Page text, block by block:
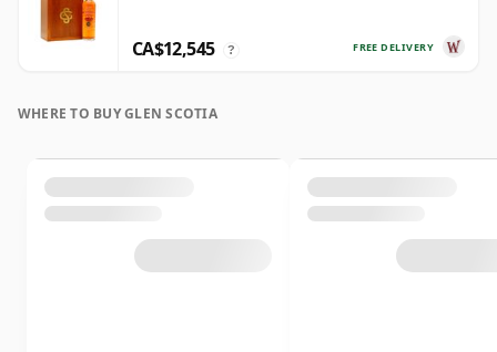
FREE DELIVERY
CA$12,545 ?
WHERE TO BUY GLEN SCOTIA